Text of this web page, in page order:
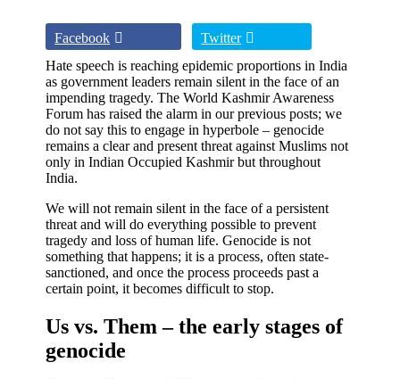
Facebook
Twitter
Hate speech is reaching epidemic proportions in India
as government leaders remain silent in the face of an
impending tragedy. The World Kashmir Awareness
Forum has raised the alarm in our previous posts; we
do not say this to engage in hyperbole – genocide
remains a clear and present threat against Muslims not
only in Indian Occupied Kashmir but throughout
India.
We will not remain silent in the face of a persistent
threat and will do everything possible to prevent
tragedy and loss of human life. Genocide is not
something that happens; it is a process, often state-
sanctioned, and once the process proceeds past a
certain point, it becomes difficult to stop.
Us vs. Them – the early stages of
genocide